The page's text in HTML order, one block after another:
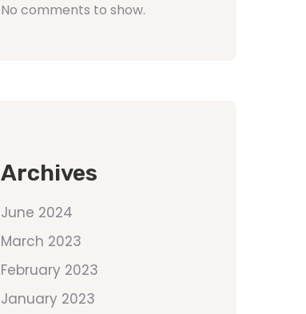
No comments to show.
Archives
June 2024
March 2023
February 2023
January 2023